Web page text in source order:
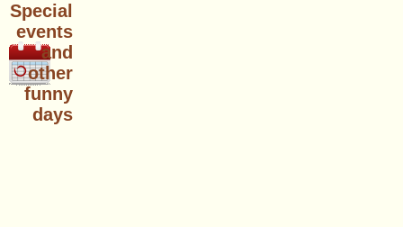
Special
events
and
other
funny
days